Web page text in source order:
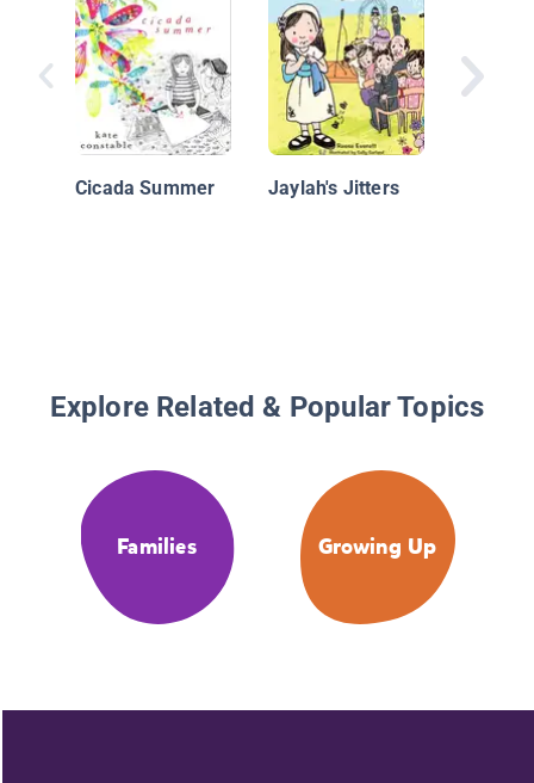
Cicada Summer Jaylah's Jitters
Explore Related & Popular Topics
Families Growing Up